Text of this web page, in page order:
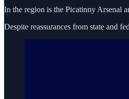
In the region is the Picatinny Arsenal
Despite reassurances from state and